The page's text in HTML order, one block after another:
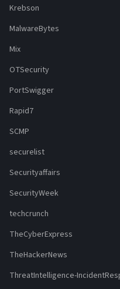
Krebson
MalwareBytes
Mix
OTSecurity
PortSwigger
Rapid7
SCMP
securelist
Securityaffairs
SecurityWeek
techcrunch
TheCyberExpress
TheHackerNews
ThreatIntelligence-